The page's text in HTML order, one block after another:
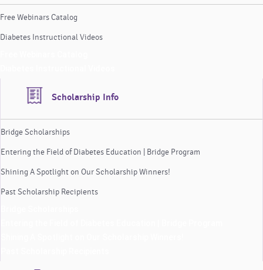
Free Webinars Catalog
Diabetes Instructional Videos
Scholarship Info
Bridge Scholarships
Entering the Field of Diabetes Education | Bridge Program
Shining A Spotlight on Our Scholarship Winners!
Past Scholarship Recipients